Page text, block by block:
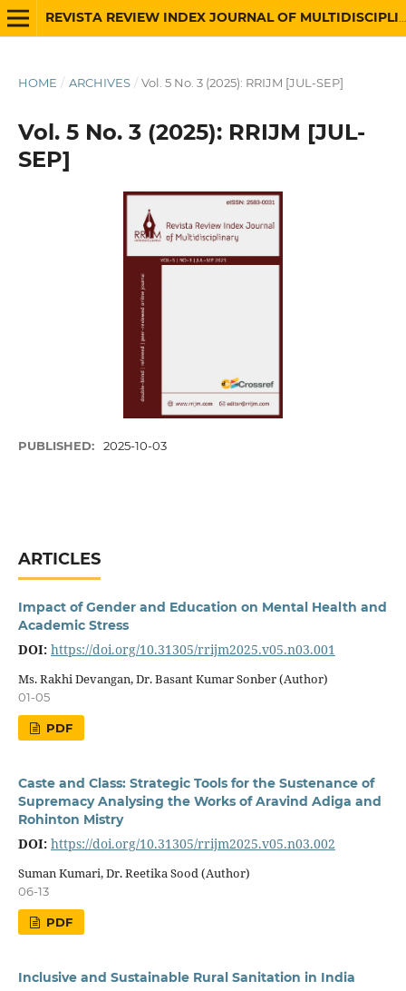
HOME / ARCHIVES / Vol. 5 No. 3 (2025): RRIJM [JUL-SEP]
Vol. 5 No. 3 (2025): RRIJM [JUL-
SEP]
PUBLISHED: 2025-10-03
ARTICLES
Impact of Gender and Education on Mental Health and
Academic Stress
DOI: https://doi.org/10.31305/rrijm2025.v05.n03.001
Ms. Rakhi Devangan, Dr. Basant Kumar Sonber (Author)
01-05
PDF
Caste and Class: Strategic Tools for the Sustenance of
Supremacy Analysing the Works of Aravind Adiga and
Rohinton Mistry
DOI: https://doi.org/10.31305/rrijm2025.v05.n03.002
Suman Kumari, Dr. Reetika Sood (Author)
06-13
PDF
Inclusive and Sustainable Rural Sanitation in India